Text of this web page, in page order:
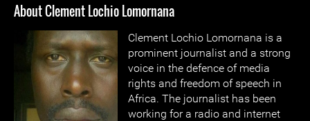
About Clement Lochio Lomornana
Clement Lochio Lomornana is a
prominent journalist and a strong
voice in the defence of media
rights and freedom of speech in
Africa. The journalist has been
working for a radio and internet